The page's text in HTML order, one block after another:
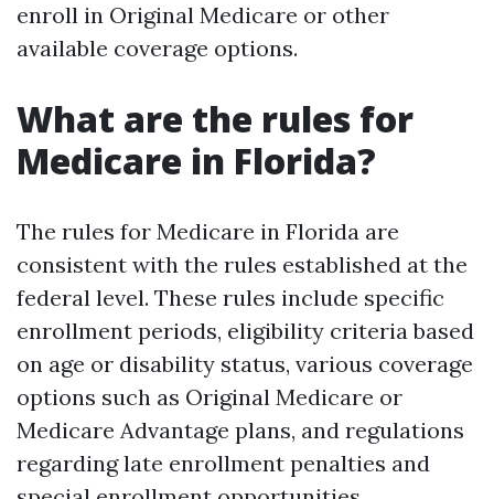
enroll in Original Medicare or other
available coverage options.
What are the rules for
Medicare in Florida?
The rules for Medicare in Florida are
consistent with the rules established at the
federal level. These rules include specific
enrollment periods, eligibility criteria based
on age or disability status, various coverage
options such as Original Medicare or
Medicare Advantage plans, and regulations
regarding late enrollment penalties and